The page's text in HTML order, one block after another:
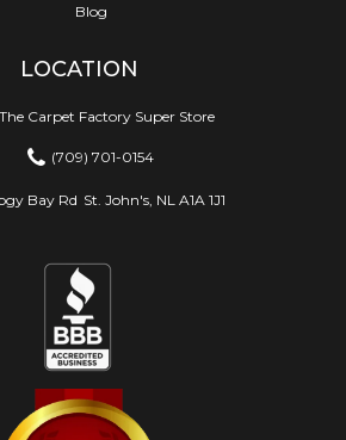
Blog
LOCATION
Carpet Factory Super Store
(709) 701-0154
Bay Rd St. John's, NL A1A 1J1